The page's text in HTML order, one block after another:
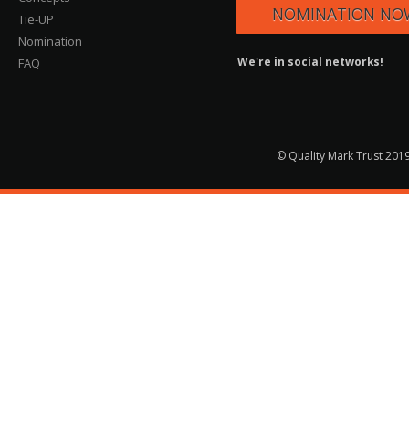
Tie-UP
Nomination
FAQ
NOMINATION
We're in social networks!
© Quality Mark Trust